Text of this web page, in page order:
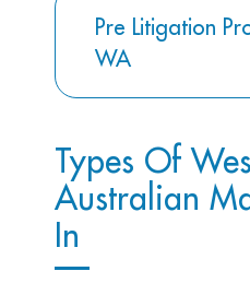
Pre Litigation
WA
Types Of
Australian
In